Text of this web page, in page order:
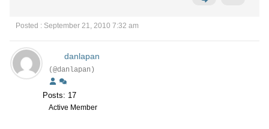
Posted : September 21, 2010 7:32 am
danlapan
(@danlapan)
Posts: 17
Active Member